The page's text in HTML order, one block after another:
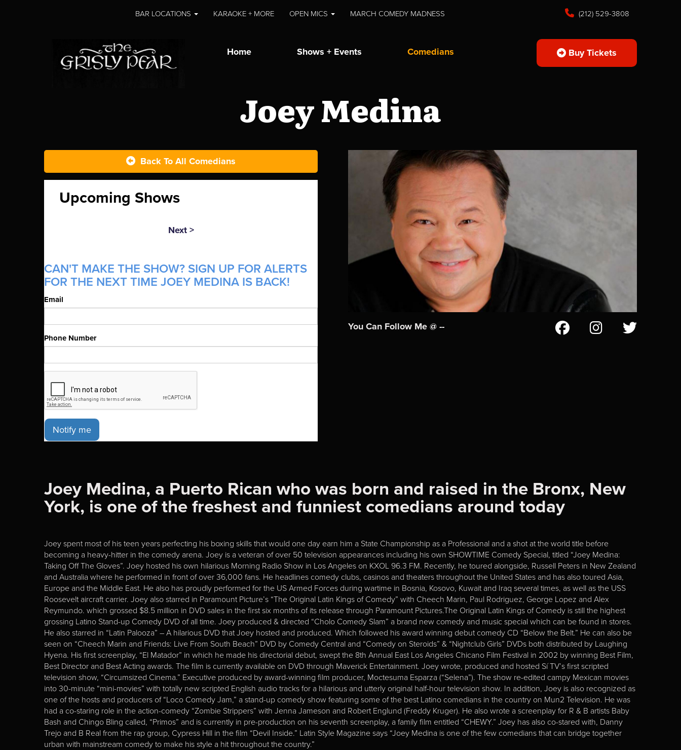
BAR LOCATIONS KARAOKE + MORE OPEN MICS MARCH COMEDY MADNESS (212) 529-3808
Home Shows + Events Comedians Buy Tickets
Joey Medina
Back To All Comedians
Upcoming Shows
Next >
CAN'T MAKE THE SHOW? SIGN UP FOR ALERTS
FOR THE NEXT TIME JOEY MEDINA IS BACK!
Email
Phone Number
Notify me
You Can Follow Me @ --
Joey Medina, a Puerto Rican who was born and raised in the Bronx, New
York, is one of the freshest and funniest comedians around today
Joey spent most of his teen years perfecting his boxing skills that would one day earn him a State Championship as a Professional and a shot at the world title before
becoming a heavy-hitter in the comedy arena. Joey is a veteran of over 50 television appearances including his own SHOWTIME Comedy Special, titled “Joey Medina:
Taking Off The Gloves”. Joey hosted his own hilarious Morning Radio Show in Los Angeles on KXOL 96.3 FM. Recently, he toured alongside, Russell Peters in New Zealand
and Australia where he performed in front of over 36,000 fans. He headlines comedy clubs, casinos and theaters throughout the United States and has also toured Asia,
Europe and the Middle East. He also has proudly performed for the US Armed Forces during wartime in Bosnia, Kosovo, Kuwait and Iraq several times, as well as the USS
Roosevelt aircraft carrier. Joey also starred in Paramount Picture’s “The Original Latin Kings of Comedy” with Cheech Marin, Paul Rodriguez, George Lopez and Alex
Reymundo. which grossed $8.5 million in DVD sales in the first six months of its release through Paramount Pictures.The Original Latin Kings of Comedy is still the highest
grossing Latino Stand-up Comedy DVD of all time. Joey produced & directed “Cholo Comedy Slam” a brand new comedy and music special which can be found in stores.
He also starred in “Latin Palooza” – A hilarious DVD that Joey hosted and produced. Which followed his award winning debut comedy CD “Below the Belt.” He can also be
seen on “Cheech Marin and Friends: Live From South Beach” DVD by Comedy Central and “Comedy on Steroids” & “Nightclub Girls” DVDs both distributed by Laughing
Hyena. His first screenplay, “El Matador” in which he made his directorial debut, swept the 8th Annual East Los Angeles Chicano Film Festival in 2002 by winning Best Film,
Best Director and Best Acting awards. The film is currently available on DVD through Maverick Entertainment. Joey wrote, produced and hosted Sí TV’s first scripted
television show, “Circumsized Cinema.” Executive produced by award-winning film producer, Moctesuma Esparza (“Selena”). The show re-edited campy Mexican movies
into 30-minute “mini-movies” with totally new scripted English audio tracks for a hilarious and utterly original half-hour television show. In addition, Joey is also recognized as
one of the hosts and producers of “Loco Comedy Jam,” a stand-up comedy show featuring some of the best Latino comedians in the country on Mun2 Television. He was
had a co-staring role in the action-comedy “Zombie Strippers” with Jenna Jameson and Robert Englund (Freddy Kruger). He also wrote a screenplay for R & B artists Baby
Bash and Chingo Bling called, “Primos” and is currently in pre-production on his seventh screenplay, a family film entitled “CHEWY.” Joey has also co-stared with, Danny
Trejo and B Real from the rap group, Cypress Hill in the film “Devil Inside.” Latin Style Magazine says “Joey Medina is one of the few comedians that can bridge together
urban with mainstream comedy to make his style a hit throughout the country.”